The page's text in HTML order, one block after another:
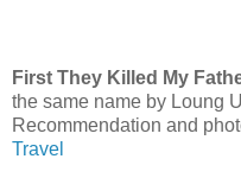
First They Killed My
the same name by Loung
Recommendation and
Travel